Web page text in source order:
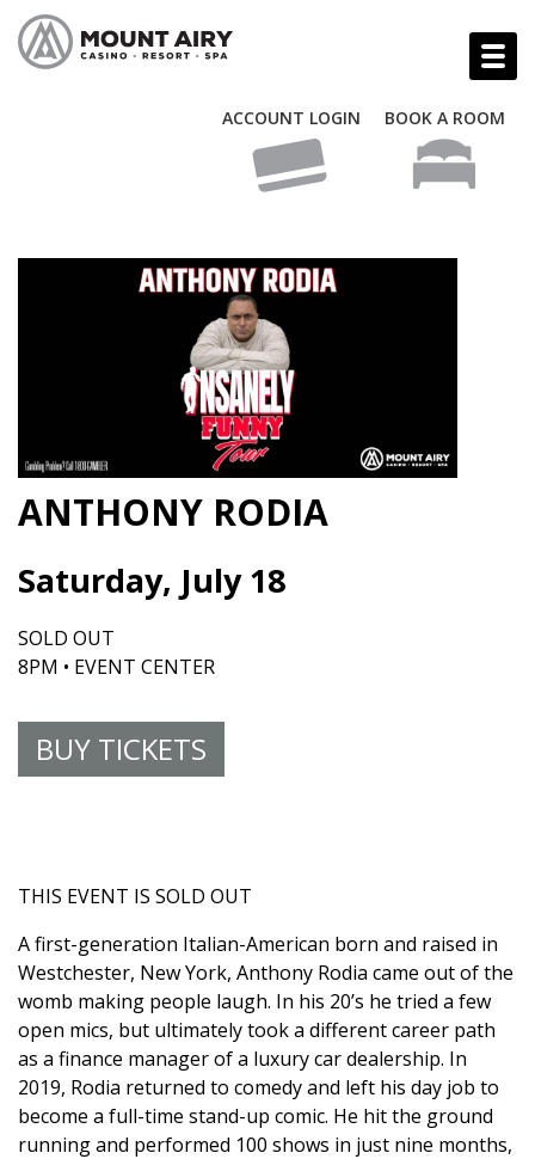
ACCOUNT LOGIN BOOK A ROOM
ANTHONY RODIA
Saturday, July 18
SOLD OUT
8PM • EVENT CENTER
BUY TICKETS
THIS EVENT IS SOLD OUT
A first-generation Italian-American born and raised in
Westchester, New York, Anthony Rodia came out of the
womb making people laugh. In his 20’s he tried a few
open mics, but ultimately took a different career path
as a finance manager of a luxury car dealership. In
2019, Rodia returned to comedy and left his day job to
become a full-time stand-up comic. He hit the ground
running and performed 100 shows in just nine months,